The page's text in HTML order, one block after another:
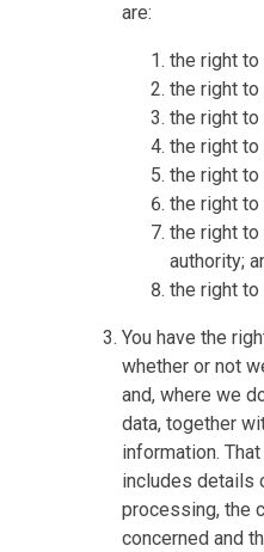
are:
the right
the right
the right to
the right
the right
the right
the right
authority;
the right
You have the
whether or not
and, where we
data, together
information.
includes details
processing, the
concerned and